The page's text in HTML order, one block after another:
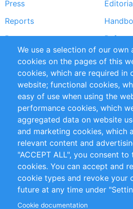
Press
Reports
Partners
RSS Feed
Privacy Policy
Terms
Impressum
Customer Support
+49 (0)30 - 2084712 50
info@inomics.com
Follow Us
We use a selection of our
cookies on the pages of this
cookies, which are required in
website; functional cookies,
easy of use when using the
performance cookies, which
aggregated data on website
and marketing cookies, which
relevant content and
"ACCEPT ALL", you consent
cookies. You can accept and
cookie types and revoke your
future at any time under
Cookie documentation